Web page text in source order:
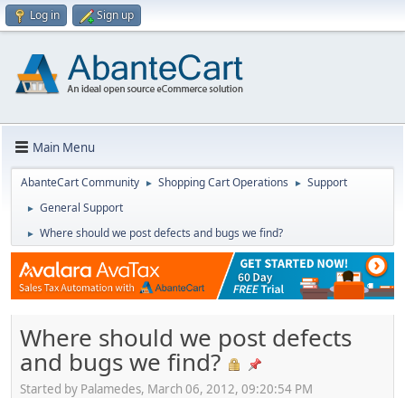
Log in Sign up
Main Menu
AbanteCart Community ► Shopping Cart Operations ► Support
► General Support
► Where should we post defects and bugs we find?
Where should we post defects
and bugs we find?
Started by Palamedes, March 06, 2012, 09:20:54 PM